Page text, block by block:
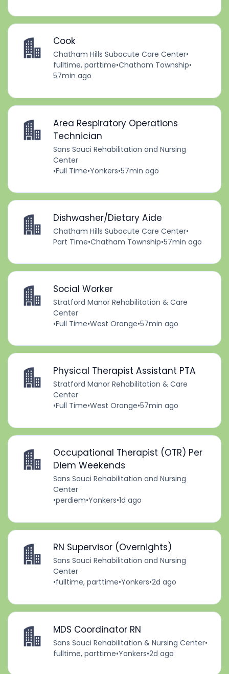
Cook
Chatham Hills Subacute Care Center•
fulltime, parttime•Chatham Township•
57min ago
Area Respiratory Operations
Technician
Sans Souci Rehabilitation and Nursing
Center
•Full Time•Yonkers•57min ago
Dishwasher/Dietary Aide
Chatham Hills Subacute Care Center•
Part Time•Chatham Township•57min ago
Social Worker
Stratford Manor Rehabilitation & Care
Center
•Full Time•West Orange•57min ago
Physical Therapist Assistant PTA
Stratford Manor Rehabilitation & Care
Center
•Full Time•West Orange•57min ago
Occupational Therapist (OTR) Per
Diem Weekends
Sans Souci Rehabilitation and Nursing
Center
•perdiem•Yonkers•1d ago
RN Supervisor (Overnights)
Sans Souci Rehabilitation and Nursing
Center
•fulltime, parttime•Yonkers•2d ago
MDS Coordinator RN
Sans Souci Rehabilitation & Nursing Center•
fulltime, parttime•Yonkers•2d ago